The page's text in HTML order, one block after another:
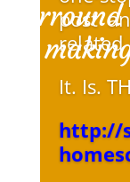
post
related
It. Is.
http://